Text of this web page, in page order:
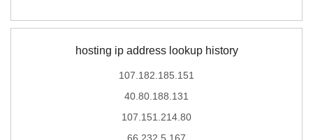
hosting ip address lookup history
107.182.185.151
40.80.188.131
107.151.214.80
66.232.5.167